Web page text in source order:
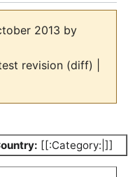
2013 by
revision (diff) |
[[:Category:|]]